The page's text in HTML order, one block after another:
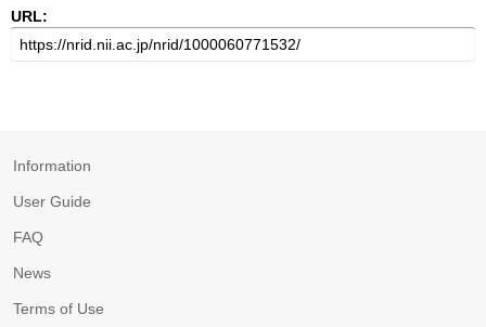
URL:
Information
User Guide
FAQ
News
Terms of Use